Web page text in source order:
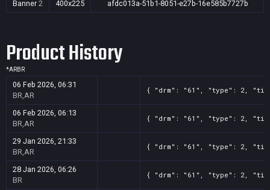
Banner 2 400x225 afdc013a-51b1-8051-e27b-16e585b7727b
Product History
*ARBR
06 Feb 2026, 06:31
BR,AR
{ "drm": "61", "type": 2,
06 Feb 2026, 06:13
BR,AR
{ "drm": "61", "type": 2,
29 Jan 2026, 21:33
BR,AR
{ "drm": "61", "type": 2,
28 Jan 2026, 06:26
BR
{ "drm": "61", "type": 2,